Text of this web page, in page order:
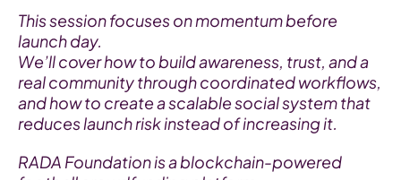
This session focuses on momentum before
launch day.
We’ll cover how to build awareness, trust, and a
real community through coordinated workflows,
and how to create a scalable social system that
reduces launch risk instead of increasing it.
RADA Foundation is a blockchain-powered